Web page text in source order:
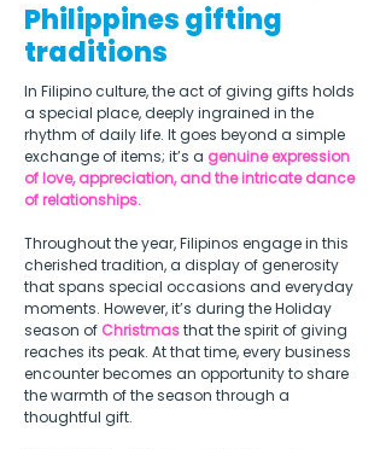
Philippines gifting
traditions
In Filipino culture, the act of giving gifts holds
a special place, deeply ingrained in the
rhythm of daily life. It goes beyond a simple
exchange of items; it’s a genuine expression
of love, appreciation, and the intricate dance
of relationships.
Throughout the year, Filipinos engage in this
cherished tradition, a display of generosity
that spans special occasions and everyday
moments. However, it’s during the Holiday
season of Christmas that the spirit of giving
reaches its peak. At that time, every business
encounter becomes an opportunity to share
the warmth of the season through a
thoughtful gift.